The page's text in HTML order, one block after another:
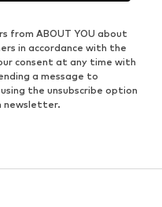
from ABOUT YOU about
in accordance with the
consent at any time with
a message to
the unsubscribe option
newsletter.